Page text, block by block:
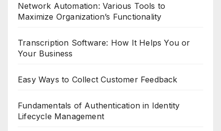
Network Automation: Various Tools to
Maximize Organization’s Functionality
Transcription Software: How It Helps You or
Your Business
Easy Ways to Collect Customer Feedback
Fundamentals of Authentication in Identity
Lifecycle Management